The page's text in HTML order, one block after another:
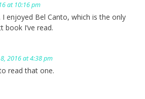
at 10:16 pm
I enjoyed Bel Canto, which is the only
book I’ve read.
2016 at 4:38 pm
read that one.